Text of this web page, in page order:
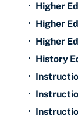
• Higher
• Higher
• Higher
• History
•
•
•